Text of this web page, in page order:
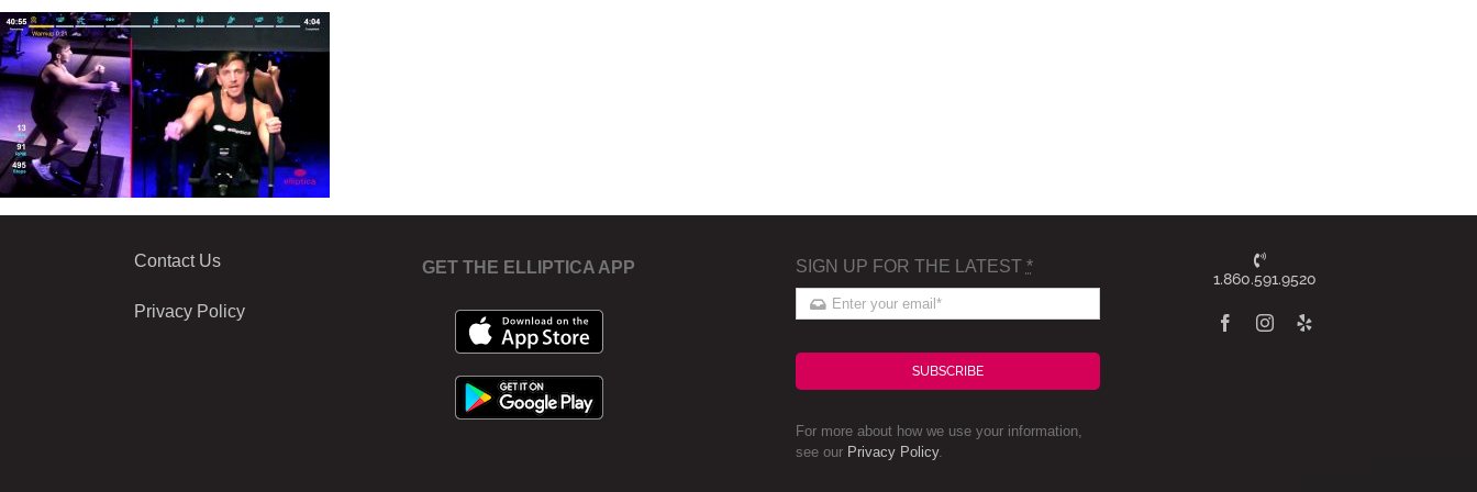
Contact Us
Privacy Policy
GET THE ELLIPTICA APP SIGN UP FOR THE LATEST *
SUBSCRIBE
For more about how we use your information,
see our Privacy Policy.
1.860.591.9520